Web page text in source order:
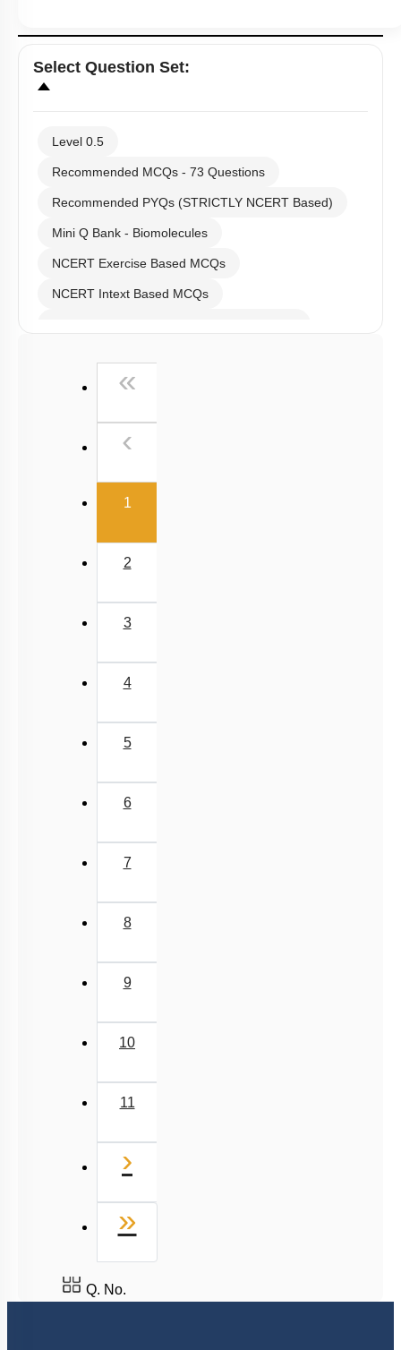
Select Question Set:
Level 0.5
Recommended MCQs - 73 Questions
Recommended PYQs (STRICTLY NCERT Based)
Mini Q Bank - Biomolecules
NCERT Exercise Based MCQs
NCERT Intext Based MCQs
Past Year (2016 - 2018) MCQs
Past Year (1998 - 2005) MCQs
JEE-Mains MCQs (2014-2026)
«
‹
1(current)
2
3
4
5
6
7
8
9
10
11
›
»
Q. No.